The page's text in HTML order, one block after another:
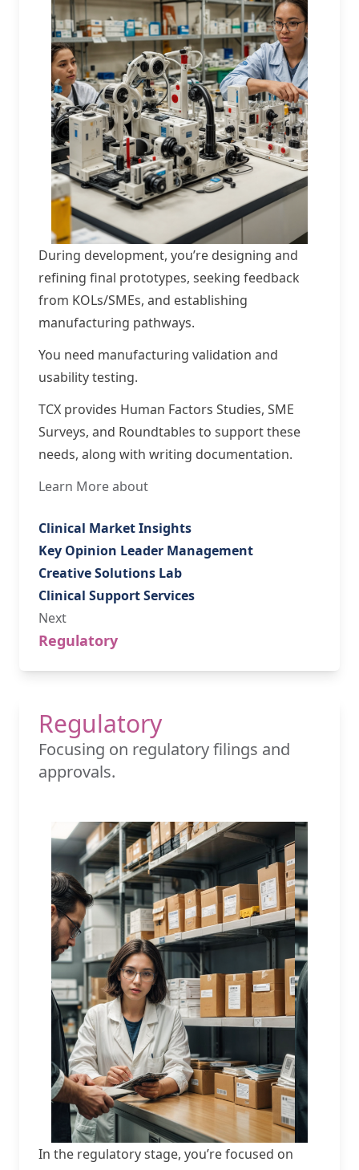
During development, you’re designing and
refining final prototypes, seeking feedback
from KOLs/SMEs, and establishing
manufacturing pathways.
You need manufacturing validation and
usability testing.
TCX provides Human Factors Studies, SME
Surveys, and Roundtables to support these
needs, along with writing documentation.
Learn More about
Clinical Market Insights
Key Opinion Leader Management
Creative Solutions Lab
Clinical Support Services
Next
Regulatory
Regulatory
Focusing on regulatory filings and
approvals.
In the regulatory stage, you’re focused on